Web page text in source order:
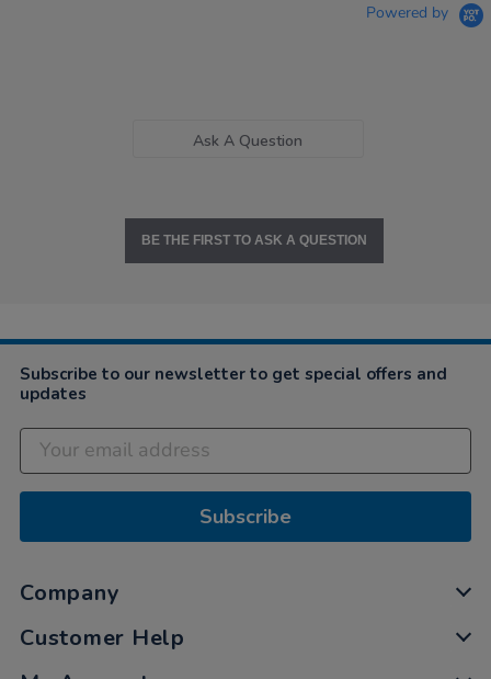
Powered by
Ask A Question
BE THE FIRST TO ASK A QUESTION
Subscribe to our newsletter to get special offers and
updates
Subscribe
Company
Customer Help